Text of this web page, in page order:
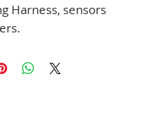
Harness, sensors